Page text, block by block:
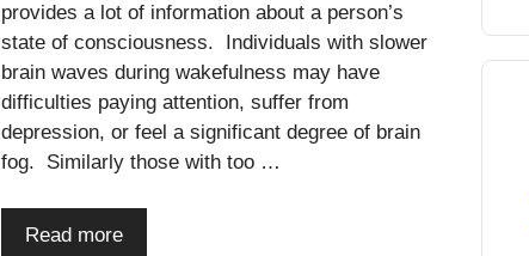
provides a lot of information about a person’s
state of consciousness. Individuals with slower
brain waves during wakefulness may have
difficulties paying attention, suffer from
depression, or feel a significant degree of brain
fog. Similarly those with too …
Read more